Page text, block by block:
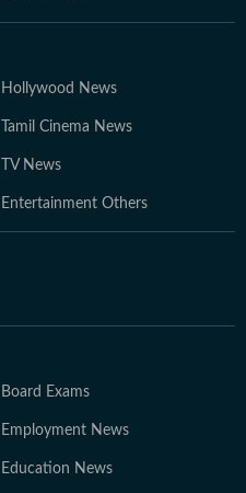
Hollywood News
Tamil Cinema News
TV News
Entertainment Others
Board Exams
Employment News
Education News